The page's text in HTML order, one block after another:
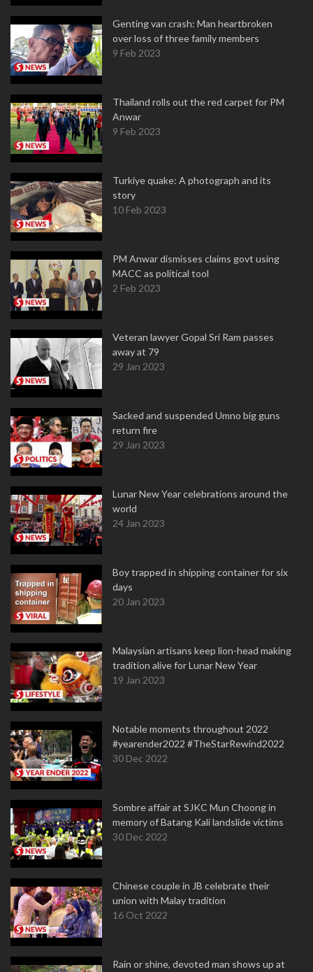
Genting van crash: Man heartbroken
over loss of three family members
9 Feb 2023
Thailand rolls out the red carpet for PM
Anwar
9 Feb 2023
Turkiye quake: A photograph and its
story
10 Feb 2023
PM Anwar dismisses claims govt using
MACC as political tool
2 Feb 2023
Veteran lawyer Gopal Sri Ram passes
away at 79
29 Jan 2023
Sacked and suspended Umno big guns
return fire
29 Jan 2023
Lunar New Year celebrations around the
world
24 Jan 2023
Boy trapped in shipping container for six
days
20 Jan 2023
Malaysian artisans keep lion-head making
tradition alive for Lunar New Year
19 Jan 2023
Notable moments throughout 2022
#yearender2022 #TheStarRewind2022
30 Dec 2022
Sombre affair at SJKC Mun Choong in
memory of Batang Kali landslide victims
30 Dec 2022
Chinese couple in JB celebrate their
union with Malay tradition
16 Oct 2022
Rain or shine, devoted man shows up at